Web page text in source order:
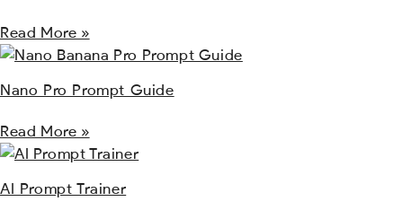
Read More »
Nano Pro Prompt Guide
Read More »
AI Prompt Trainer